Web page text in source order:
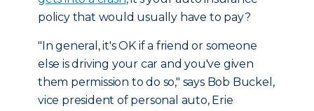
policy that would usually have to pay?
"In general, it's OK if a friend or someone
else is driving your car and you've given
them permission to do so," says Bob Buckel,
vice president of personal auto, Erie